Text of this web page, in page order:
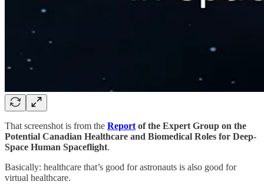
That screenshot is from the Reportof the Expert Group on the
Potential Canadian Healthcare and Biomedical Roles for Deep-
Space Human Spaceflight.
Basically: healthcare that’s good for astronauts is also good for
virtual healthcare.